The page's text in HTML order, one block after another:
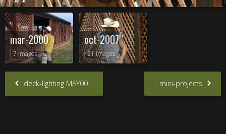
mar-2000
7 images
oct-2007
21 images
deck-lighting MAY00 mini-projects